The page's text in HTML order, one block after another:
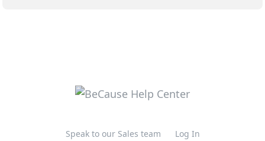
Speak to our Sales team Log In